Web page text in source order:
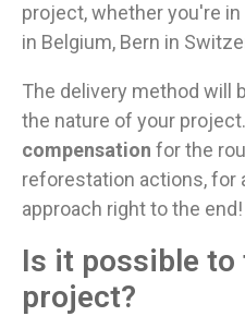
project, whether you're
in Belgium, Bern in
The delivery method will
the nature of your
compensation for the
reforestation actions, for
approach right to the end!
Is it possible to
project?